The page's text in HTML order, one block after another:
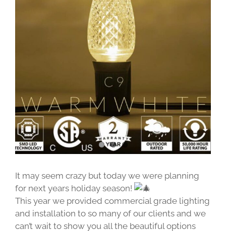
It may seem crazy but today we were planning
for next years holiday season!
This year we provided commercial grade lighting
and installation to so many of our clients and we
can’t wait to show you all the beautiful options